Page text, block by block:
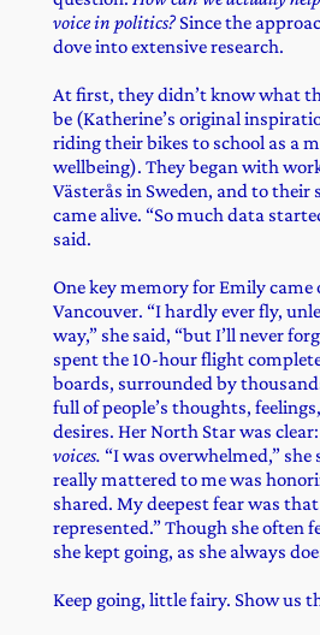
voice in politics?Since the
dove into extensive research.
At first, they didn’t know what
be (Katherine’s original
riding their bikes to school as a
wellbeing). They began with
Västerås in Sweden, and to their
came alive. “So much data
said.
One key memory for Emily
Vancouver. “I hardly ever fly,
way,” she said, “but I’ll never
spent the 10-hour flight
boards, surrounded by
full of people’s thoughts,
desires. Her North Star was clear:
voices. “I was overwhelmed,”
really mattered to me was
shared. My deepest fear was
represented.” Though she often
she kept going, as she always
Keep going, little fairy. Show us